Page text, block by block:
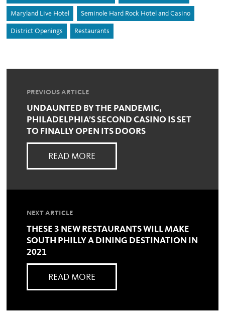
Maryland Live Hotel Seminole Hard Rock Hotel and Casino
District Openings Restaurants
PREVIOUS ARTICLE
UNDAUNTED BY THE PANDEMIC,
PHILADELPHIA’S SECOND CASINO IS SET
TO FINALLY OPEN ITS DOORS
READ MORE
NEXT ARTICLE
THESE 3 NEW RESTAURANTS WILL MAKE
SOUTH PHILLY A DINING DESTINATION IN
2021
READ MORE